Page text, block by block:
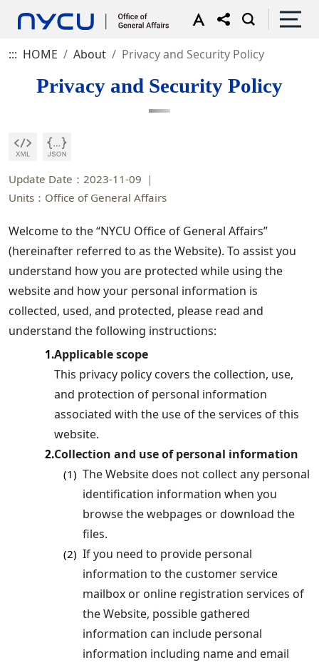
::: HOME About Privacy and Security Policy
Privacy and Security Policy
Update Date：2023-11-09
Units：Office of General Affairs
Welcome to the “NYCU Office of General Affairs”
(hereinafter referred to as the Website). To assist you
understand how you are protected while using the
website and how your personal information is
collected, used, and protected, please read and
understand the following instructions:
1.Applicable scope
This privacy policy covers the collection, use,
and protection of personal information
associated with the use of the services of this
website.
2.Collection and use of personal information
(1) The Website does not collect any personal
identification information when you
browse the webpages or download the
files.
(2) If you need to provide personal
information to the customer service
mailbox or online registration services of
the Website, possible gathered
information can include personal
information including name and email